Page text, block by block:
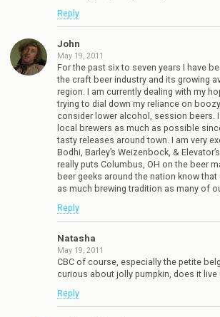
Reply
John
May 19, 2011
For the past six to seven years I have
the craft beer industry and its growing
region. I am currently dealing with my
trying to dial down my reliance on
consider lower alcohol, session beers.
local brewers as much as possible
tasty releases around town. I am very
Bodhi, Barley’s Weizenbock, &
really puts Columbus, OH on the beer
beer geeks around the nation know
as much brewing tradition as many of
Reply
Natasha
May 19, 2011
CBC of course, especially the petite
curious about jolly pumpkin, does it live
Reply